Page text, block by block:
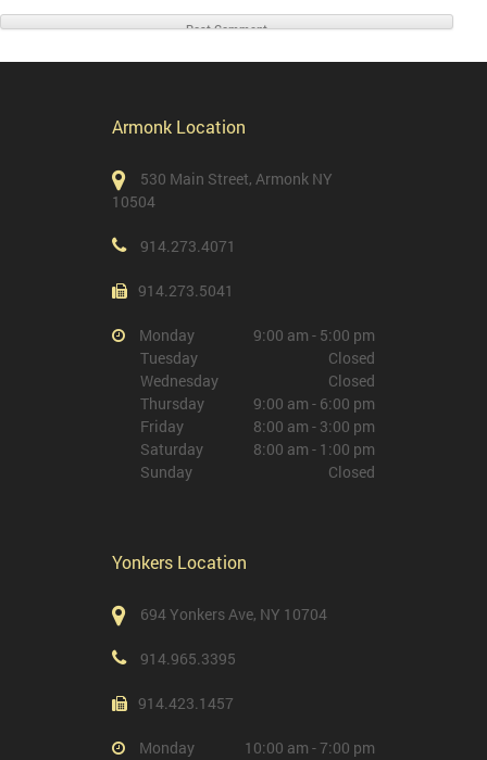
Armonk Location
530 Main Street, Armonk NY
10504
914.273.4071
914.273.5041
Monday
9:00 am - 5:00 pm
Tuesday
Closed
Wednesday
Closed
Thursday
9:00 am - 6:00 pm
Friday
8:00 am - 3:00 pm
Saturday
8:00 am - 1:00 pm
Sunday
Closed
Yonkers Location
694 Yonkers Ave, NY 10704
914.965.3395
914.423.1457
Monday
10:00 am - 7:00 pm